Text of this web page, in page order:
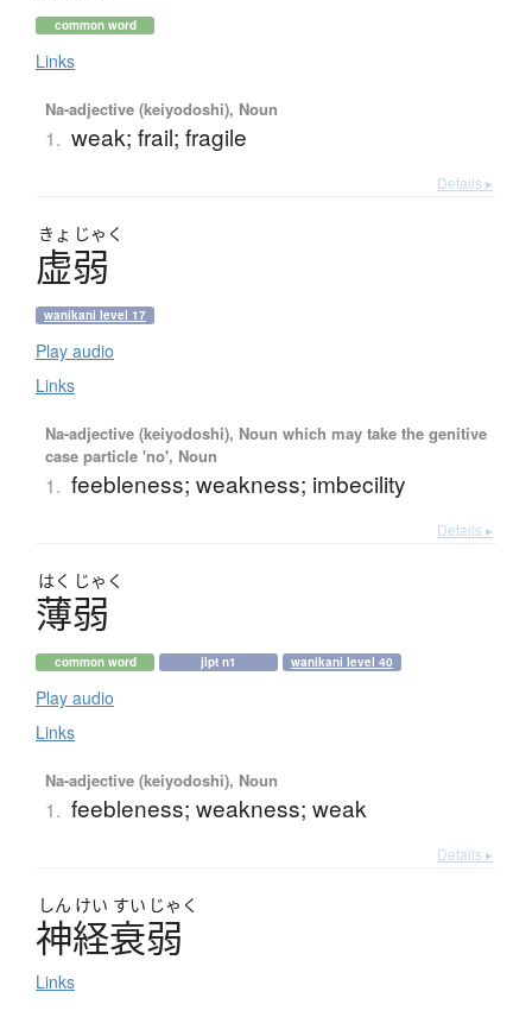
common word
Links
Na-adjective (keiyodoshi), Noun
1. weak; frail; fragile
Details ▸
きょ じゃく
虚弱
wanikani level 17
Play audio
Links
Na-adjective (keiyodoshi), Noun which may take the genitive
case particle 'no', Noun
1. feebleness; weakness; imbecility
Details ▸
はく じゃく
薄弱
common word jlpt n1 wanikani level 40
Play audio
Links
Na-adjective (keiyodoshi), Noun
1. feebleness; weakness; weak
Details ▸
しん けい すい じゃく
神経衰弱
Links